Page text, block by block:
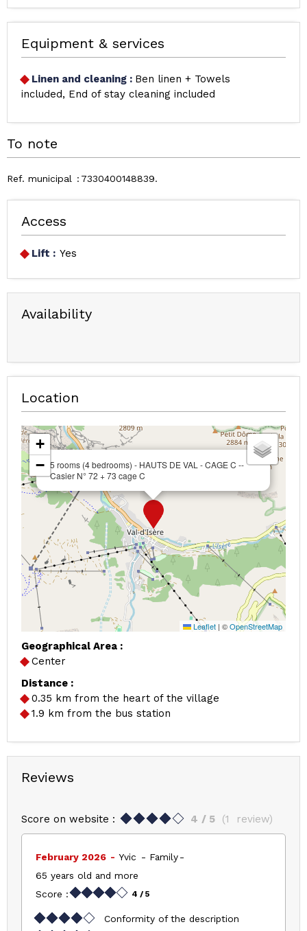
Equipment & services
Linen and cleaning : Ben linen + Towels
included
End of stay cleaning included
To note
Ref. municipal 7330400148839
Access
Lift : Yes
Availability
Location
5 rooms (4 bedrooms) - HAUTS DE VAL - CAGE C --
Casier N° 72 + 73 cage C
+
−
Leaflet | ©OpenStreetMap
Geographical Area :
Center
Distance :
0.35 km from the heart of the village
1.9 km from the bus station
Reviews
Score on website : 4 / 5 (1 review)
February 2026 Yvic
Family
65 years old and more
Score :
4 / 5
Conformity of the description